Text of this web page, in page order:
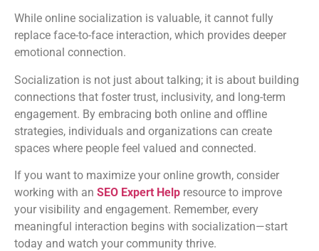
While online socialization is valuable, it cannot fully
replace face-to-face interaction, which provides deeper
emotional connection.
Socialization is not just about talking; it is about building
connections that foster trust, inclusivity, and long-term
engagement. By embracing both online and offline
strategies, individuals and organizations can create
spaces where people feel valued and connected.
If you want to maximize your online growth, consider
working with an SEO Expert Help resource to improve
your visibility and engagement. Remember, every
meaningful interaction begins with socialization—start
today and watch your community thrive.